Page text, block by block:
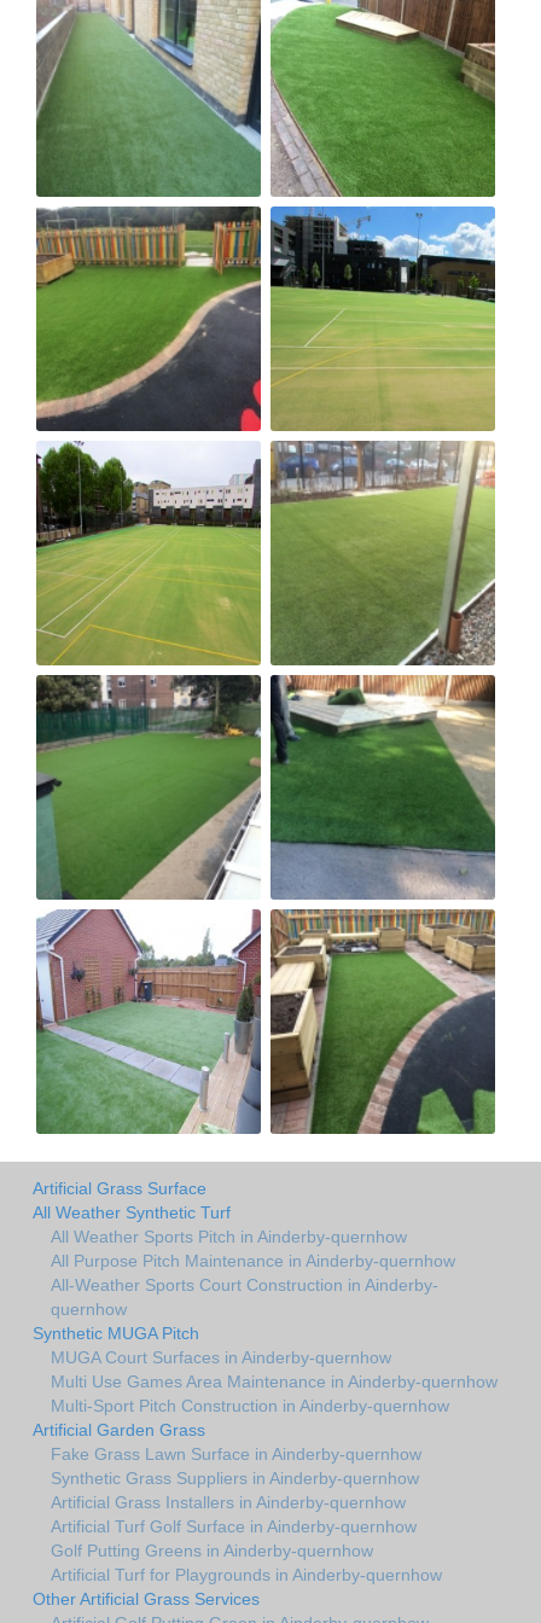
Artificial Grass Surface
All Weather Synthetic Turf
All Weather Sports Pitch in Ainderby-quernhow
All Purpose Pitch Maintenance in Ainderby-quernhow
All-Weather Sports Court Construction in Ainderby-
quernhow
Synthetic MUGA Pitch
MUGA Court Surfaces in Ainderby-quernhow
Multi Use Games Area Maintenance in Ainderby-quernhow
Multi-Sport Pitch Construction in Ainderby-quernhow
Artificial Garden Grass
Fake Grass Lawn Surface in Ainderby-quernhow
Synthetic Grass Suppliers in Ainderby-quernhow
Artificial Grass Installers in Ainderby-quernhow
Artificial Turf Golf Surface in Ainderby-quernhow
Golf Putting Greens in Ainderby-quernhow
Artificial Turf for Playgrounds in Ainderby-quernhow
Other Artificial Grass Services